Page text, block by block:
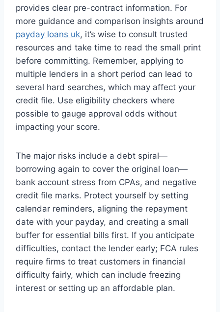
provides clear pre-contract information. For
more guidance and comparison insights around
payday loans uk, it’s wise to consult trusted
resources and take time to read the small print
before committing. Remember, applying to
multiple lenders in a short period can lead to
several hard searches, which may affect your
credit file. Use eligibility checkers where
possible to gauge approval odds without
impacting your score.
The major risks include a debt spiral—
borrowing again to cover the original loan—
bank account stress from CPAs, and negative
credit file marks. Protect yourself by setting
calendar reminders, aligning the repayment
date with your payday, and creating a small
buffer for essential bills first. If you anticipate
difficulties, contact the lender early; FCA rules
require firms to treat customers in financial
difficulty fairly, which can include freezing
interest or setting up an affordable plan.